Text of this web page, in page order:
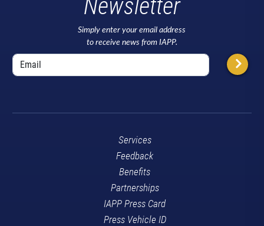
Newsletter
Simply enter your email address
to receive news from IAPP.
Services
Feedback
Benefits
Partnerships
IAPP Press Card
Press Vehicle ID